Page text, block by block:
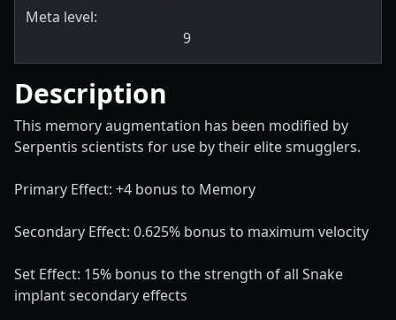
Meta level:
9
Description
This memory augmentation has been modified by
Serpentis scientists for use by their elite smugglers.
Primary Effect: +4 bonus to Memory
Secondary Effect: 0.625% bonus to maximum velocity
Set Effect: 15% bonus to the strength of all Snake
implant secondary effects